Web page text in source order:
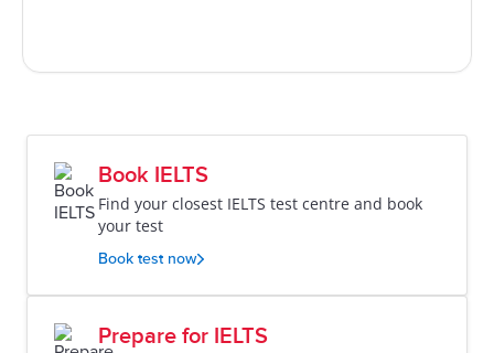
Book IELTS
Find your closest IELTS test centre and book
your test
Book test now
Prepare for IELTS